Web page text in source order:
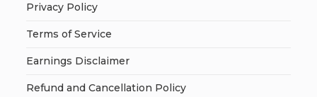
Privacy Policy
Terms of Service
Earnings Disclaimer
Refund and Cancellation Policy